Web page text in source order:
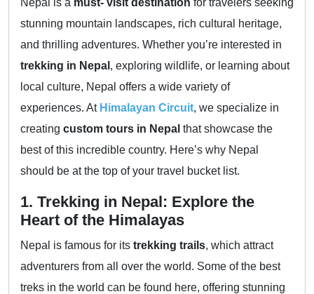
Nepal is a must- visit destination for travelers seeking
stunning mountain landscapes, rich cultural heritage,
and thrilling adventures. Whether you’re interested in
trekking in Nepal , exploring wildlife, or learning about
local culture, Nepal offers a wide variety of
experiences. At Himalayan Circuit, we specialize in
creating custom tours in Nepal that showcase the
best of this incredible country. Here’s why Nepal
should be at the top of your travel bucket list.
1. Trekking in Nepal: Explore the
Heart of the Himalayas
Nepal is famous for its trekking trails, which attract
adventurers from all over the world. Some of the best
treks in the world can be found here, offering stunning